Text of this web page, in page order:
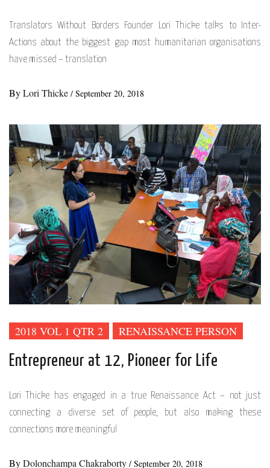
Translators Without Borders Founder Lori Thicke talks to Inter-
Actions about the biggest gap most humanitarian organisations
have missed – translation
ByLori Thicke / September 20, 2018
2018 VOL 1 QTR 2 RENAISSANCE PERSON
Entrepreneur at 12, Pioneer for Life
Lori Thicke has engaged in a true Renaissance Act – not just
connecting a diverse set of people, but also making these
connections more meaningful
ByDolonchampa Chakraborty / September 20, 2018